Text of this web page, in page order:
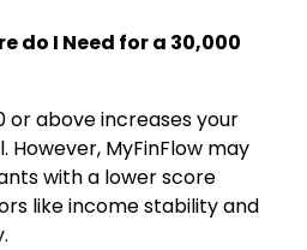
do I Need for a ₹30,000
or above increases your
MyFinFlow may
with a lower score
like income stability and